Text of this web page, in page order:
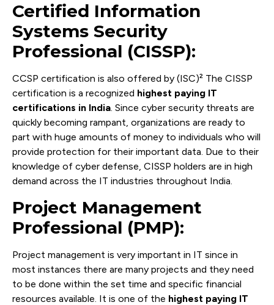
Certified Information
Systems Security
Professional (CISSP):
CCSP certification is also offered by (ISC)² The CISSP
certification is a recognized highest paying IT
certifications in India. Since cyber security threats are
quickly becoming rampant, organizations are ready to
part with huge amounts of money to individuals who will
provide protection for their important data. Due to their
knowledge of cyber defense, CISSP holders are in high
demand across the IT industries throughout India.
Project Management
Professional (PMP):
Project management is very important in IT since in
most instances there are many projects and they need
to be done within the set time and specific financial
resources available. It is one of the highest paying IT